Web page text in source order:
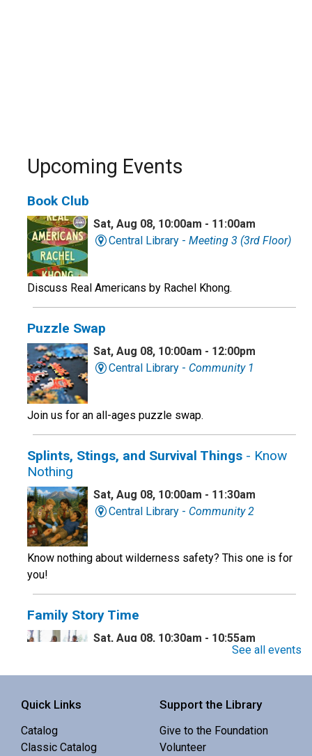
Upcoming Events
Book Club
Sat, Aug 08, 10:00am - 11:00am
Central Library - Meeting 3 (3rd Floor)
Discuss Real Americans by Rachel Khong.
Puzzle Swap
Sat, Aug 08, 10:00am - 12:00pm
Central Library - Community 1
Join us for an all-ages puzzle swap.
Splints, Stings, and Survival Things - Know
Nothing
Sat, Aug 08, 10:00am - 11:30am
Central Library - Community 2
Know nothing about wilderness safety? This one is for
you!
Family Story Time
Sat, Aug 08, 10:30am - 10:55am
Youth Programing (2nd
Interactive story time with books, songs and rhymes. 0-
See all events
Quick Links
Catalog
Classic Catalog
Support the Library
Give to the Foundation
Volunteer